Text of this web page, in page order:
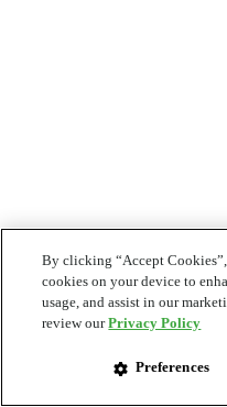
By clicking “Accept
cookies on your device to
usage, and assist in our
review ourPrivacy Policy
Preferences